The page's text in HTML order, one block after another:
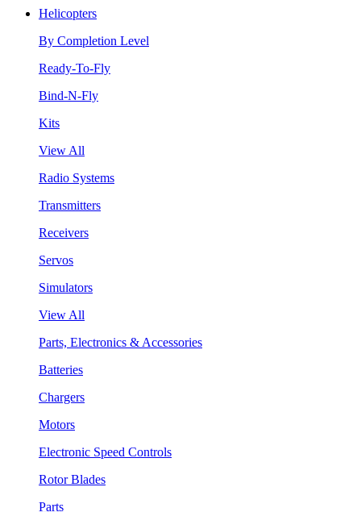
Helicopters
By Completion Level
Ready-To-Fly
Bind-N-Fly
Kits
View All
Radio Systems
Transmitters
Receivers
Servos
Simulators
View All
Parts, Electronics & Accessories
Batteries
Chargers
Motors
Electronic Speed Controls
Rotor Blades
Parts